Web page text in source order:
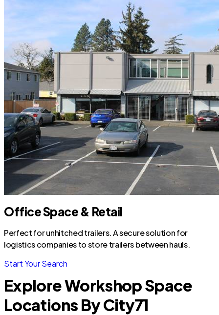
Office Space & Retail
Perfect for unhitched trailers. A secure solution for
logistics companies to store trailers between hauls.
Start Your Search
Explore Workshop Space
Locations By City71